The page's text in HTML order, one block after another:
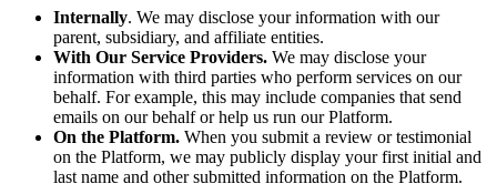
Internally. We may disclose your information with our
parent, subsidiary, and affiliate entities.
With Our Service Providers. We may disclose your
information with third parties who perform services on our
behalf. For example, this may include companies that send
emails on our behalf or help us run our Platform.
On the Platform. When you submit a review or testimonial
on the Platform, we may publicly display your first initial and
last name and other submitted information on the Platform.